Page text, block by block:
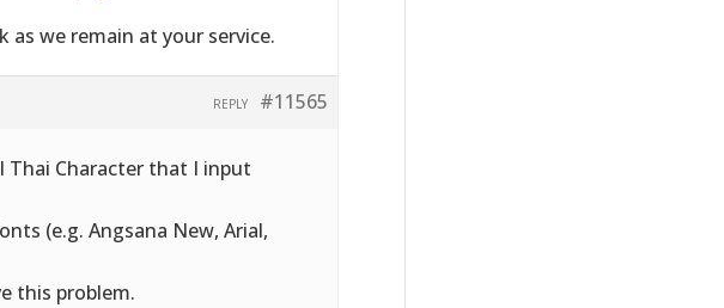
we remain at your service.
#11565
REPLY
Thai Character that I input
(e.g. Angsana New, Arial,
this problem.